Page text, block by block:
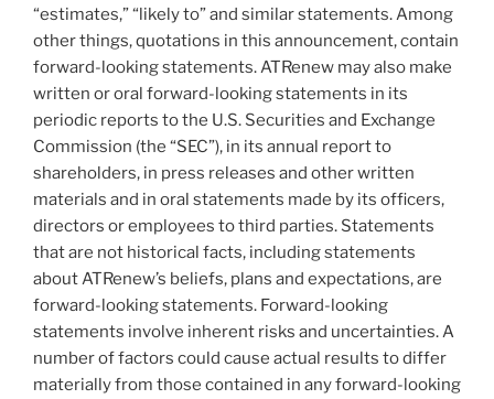
“estimates,” “likely to” and similar statements. Among
other things, quotations in this announcement, contain
forward-looking statements. ATRenew may also make
written or oral forward-looking statements in its
periodic reports to the U.S. Securities and Exchange
Commission (the “SEC”), in its annual report to
shareholders, in press releases and other written
materials and in oral statements made by its officers,
directors or employees to third parties. Statements
that are not historical facts, including statements
about ATRenew’s beliefs, plans and expectations, are
forward-looking statements. Forward-looking
statements involve inherent risks and uncertainties. A
number of factors could cause actual results to differ
materially from those contained in any forward-looking